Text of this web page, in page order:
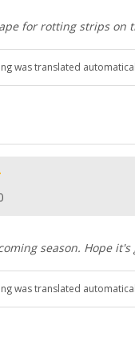
for rotting strips on
was translated
season. Hope
was translated